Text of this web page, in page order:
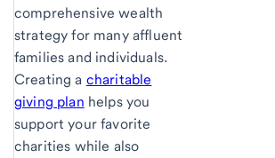
comprehensive wealth
strategy for many affluent
families and individuals.
Creating a charitable
giving plan helps you
support your favorite
charities while also